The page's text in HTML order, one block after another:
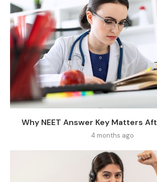
Why NEET Answer Key Matters
4 months ago